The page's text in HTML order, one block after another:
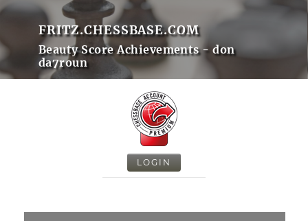
FRITZ.CHESSBASE.COM
Beauty Score Achievements - don
da7roun
LOGIN